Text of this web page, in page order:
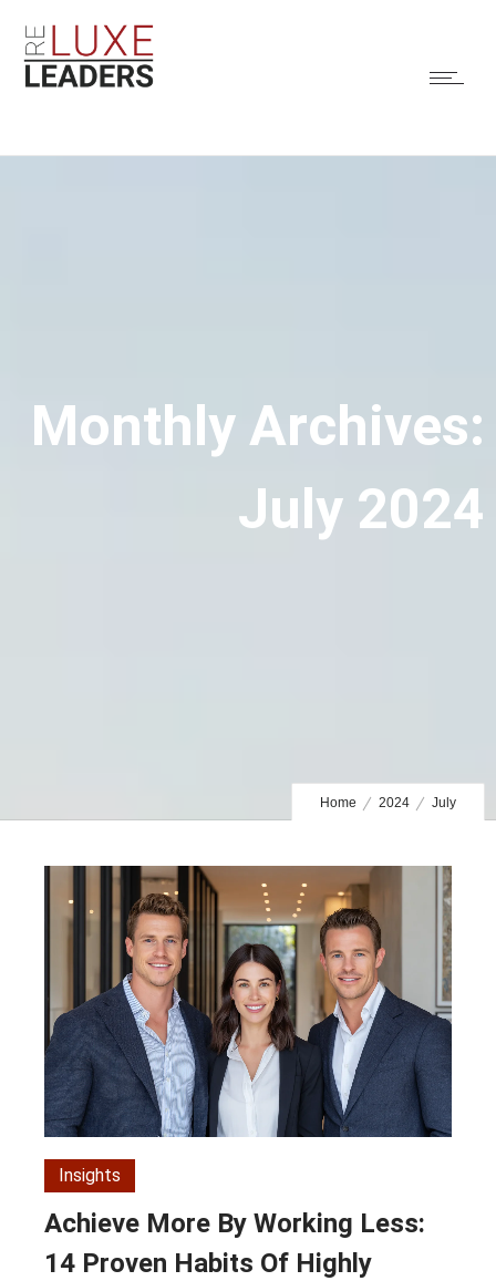
Monthly Archives:
July 2024
Home 2024 July
Insights
Achieve More By Working Less:
14 Proven Habits Of Highly